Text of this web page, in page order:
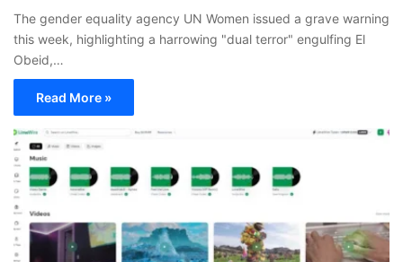
The gender equality agency UN Women issued a grave warning
this week, highlighting a harrowing "dual terror" engulfing El
Obeid,…
Read More »